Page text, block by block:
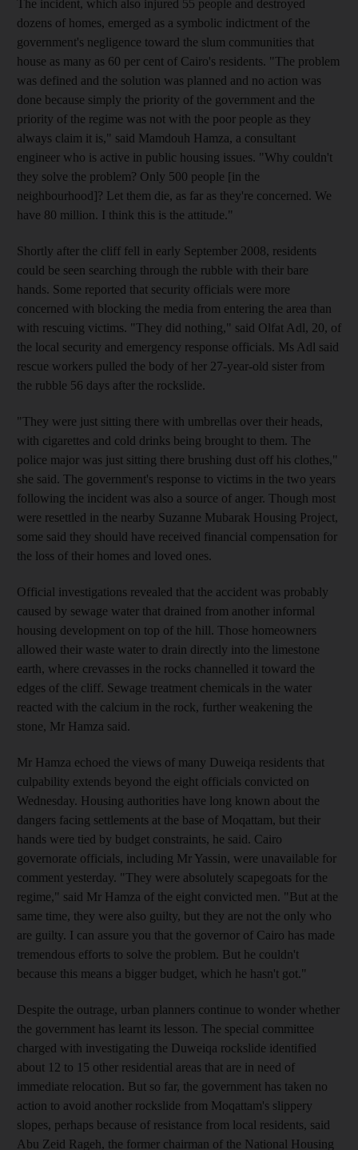
The incident, which also injured 55 people and destroyed
dozens of homes, emerged as a symbolic indictment of the
government's negligence toward the slum communities that
house as many as 60 per cent of Cairo's residents. "The problem
was defined and the solution was planned and no action was
done because simply the priority of the government and the
priority of the regime was not with the poor people as they
always claim it is," said Mamdouh Hamza, a consultant
engineer who is active in public housing issues. "Why couldn't
they solve the problem? Only 500 people [in the
neighbourhood]? Let them die, as far as they're concerned. We
have 80 million. I think this is the attitude."
Shortly after the cliff fell in early September 2008, residents
could be seen searching through the rubble with their bare
hands. Some reported that security officials were more
concerned with blocking the media from entering the area than
with rescuing victims. "They did nothing," said Olfat Adl, 20, of
the local security and emergency response officials. Ms Adl said
rescue workers pulled the body of her 27-year-old sister from
the rubble 56 days after the rockslide.
"They were just sitting there with umbrellas over their heads,
with cigarettes and cold drinks being brought to them. The
police major was just sitting there brushing dust off his clothes,"
she said. The government's response to victims in the two years
following the incident was also a source of anger. Though most
were resettled in the nearby Suzanne Mubarak Housing Project,
some said they should have received financial compensation for
the loss of their homes and loved ones.
Official investigations revealed that the accident was probably
caused by sewage water that drained from another informal
housing development on top of the hill. Those homeowners
allowed their waste water to drain directly into the limestone
earth, where crevasses in the rocks channelled it toward the
edges of the cliff. Sewage treatment chemicals in the water
reacted with the calcium in the rock, further weakening the
stone, Mr Hamza said.
Mr Hamza echoed the views of many Duweiqa residents that
culpability extends beyond the eight officials convicted on
Wednesday. Housing authorities have long known about the
dangers facing settlements at the base of Moqattam, but their
hands were tied by budget constraints, he said. Cairo
governorate officials, including Mr Yassin, were unavailable for
comment yesterday. "They were absolutely scapegoats for the
regime," said Mr Hamza of the eight convicted men. "But at the
same time, they were also guilty, but they are not the only who
are guilty. I can assure you that the governor of Cairo has made
tremendous efforts to solve the problem. But he couldn't
because this means a bigger budget, which he hasn't got."
Despite the outrage, urban planners continue to wonder whether
the government has learnt its lesson. The special committee
charged with investigating the Duweiqa rockslide identified
about 12 to 15 other residential areas that are in need of
immediate relocation. But so far, the government has taken no
action to avoid another rockslide from Moqattam's slippery
slopes, perhaps because of resistance from local residents, said
Abu Zeid Rageh, the former chairman of the National Housing